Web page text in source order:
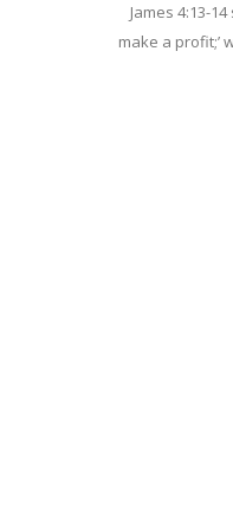
James 4:13-
make a profit;’